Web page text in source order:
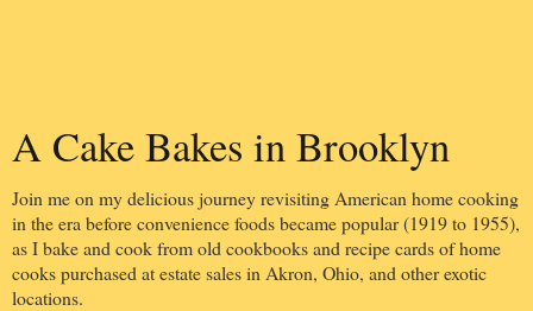
A Cake Bakes in Brooklyn
Join me on my delicious journey revisiting American home cooking
in the era before convenience foods became popular (1919 to 1955),
as I bake and cook from old cookbooks and recipe cards of home
cooks purchased at estate sales in Akron, Ohio, and other exotic
locations.